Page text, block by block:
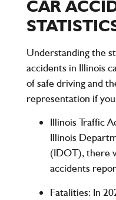
CAR
Understanding the
accidents in Illinois
of safe driving and
representation if
Illinois Traffic
Illinois
(IDOT), there
accidents
Fatalities: In